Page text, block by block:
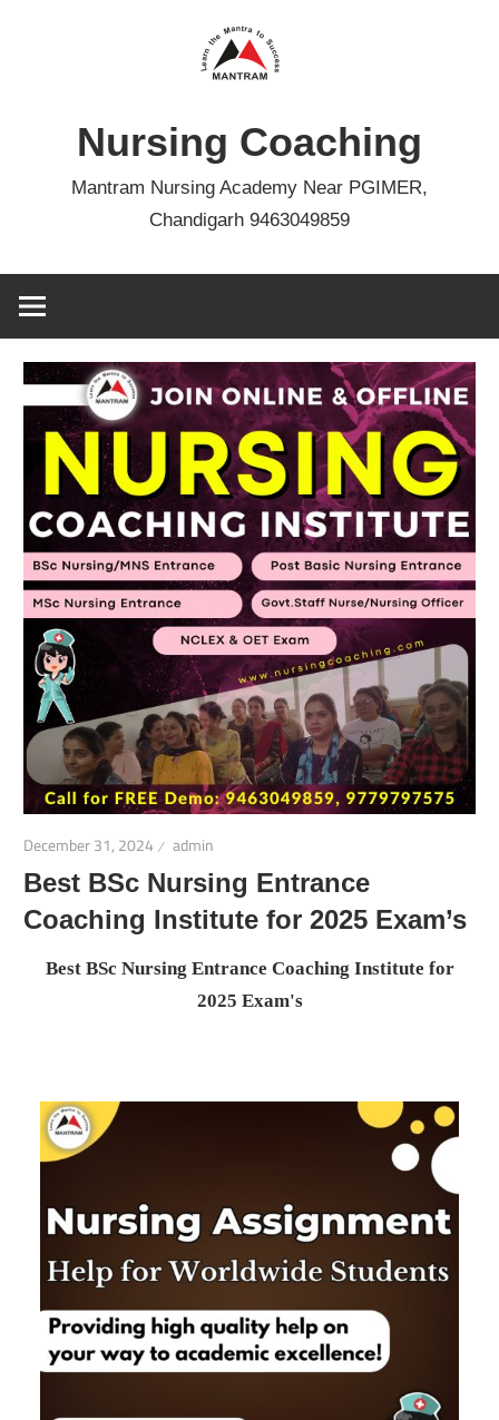
Nursing Coaching
Mantram Nursing Academy Near PGIMER,
Chandigarh 9463049859
December 31, 2024 admin
Best BSc Nursing Entrance
Coaching Institute for 2025 Exam’s
Best BSc Nursing Entrance Coaching Institute for
2025 Exam's